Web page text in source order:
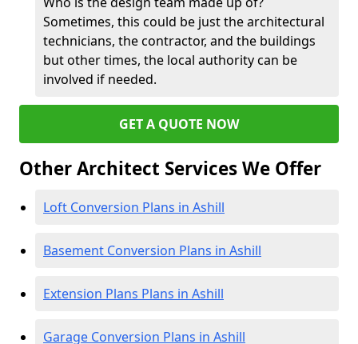
Sometimes, this could be just the architectural
technicians, the contractor, and the buildings
but other times, the local authority can be
involved if needed.
GET A QUOTE NOW
Other Architect Services We Offer
Loft Conversion Plans in Ashill
Basement Conversion Plans in Ashill
Extension Plans Plans in Ashill
Garage Conversion Plans in Ashill